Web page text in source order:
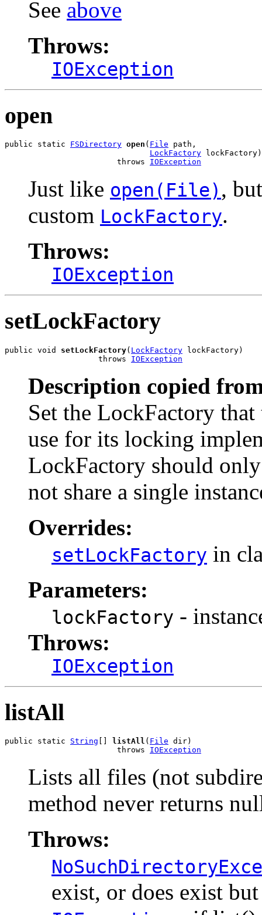
See above
Throws:
IOException
open
public static FSDirectory open ( File path,
LockFactory lockFactory)
                        throws
IOException
Just like open(File) ,
custom LockFactory.
Throws:
IOException
setLockFactory
public void setLockFactory( LockFactory lockFactory)
                    throws
IOException
Description copied
Set the LockFactory
use for its locking
LockFactory should
not share a single
Overrides:
setLockFactory in
Parameters:
lockFactory -
Throws:
IOException
listAll
public static String listAll ( File dir)
                        throws
IOException
Lists all files (not
method never returns
Throws:
exist, or does exist